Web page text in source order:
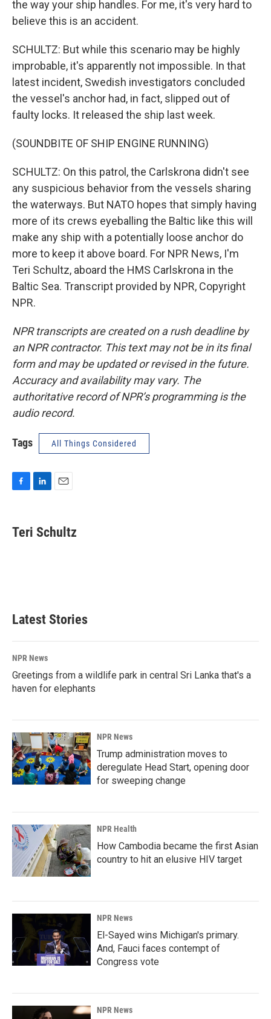
the way your ship handles. For me, it's very hard to
believe this is an accident.
SCHULTZ: But while this scenario may be highly
improbable, it's apparently not impossible. In that
latest incident, Swedish investigators concluded
the vessel's anchor had, in fact, slipped out of
faulty locks. It released the ship last week.
(SOUNDBITE OF SHIP ENGINE RUNNING)
SCHULTZ: On this patrol, the Carlskrona didn't see
any suspicious behavior from the vessels sharing
the waterways. But NATO hopes that simply having
more of its crews eyeballing the Baltic like this will
make any ship with a potentially loose anchor do
more to keep it above board. For NPR News, I'm
Teri Schultz, aboard the HMS Carlskrona in the
Baltic Sea. Transcript provided by NPR, Copyright
NPR.
NPR transcripts are created on a rush deadline by
an NPR contractor. This text may not be in its final
form and may be updated or revised in the future.
Accuracy and availability may vary. The
authoritative record of NPR’s programming is the
audio record.
Tags All Things Considered
e
b
k
e
i
l
Teri Schultz
Latest Stories
NPR News
Greetings from a wildlife park in central Sri Lanka that's a
haven for elephants
NPR News
Trump administration moves to
deregulate Head Start, opening door
for sweeping change
NPR Health
How Cambodia became the first Asian
country to hit an elusive HIV target
NPR News
El-Sayed wins Michigan's primary.
And, Fauci faces contempt of
Congress vote
NPR News